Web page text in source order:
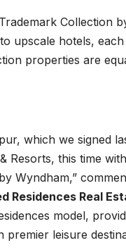
Collection
upscale hotels,
properties are
which we signed
Resorts, this time
Wyndham,”
Residences Real
model,
leisure